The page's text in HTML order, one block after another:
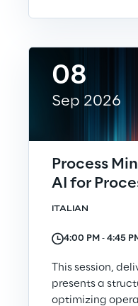
Energy & Utilities
Telco & Media
08
Sep 2026
ITALIAN
Process
AI for
4:00 PM ‐ 4:45
This session,
presents a
optimizing